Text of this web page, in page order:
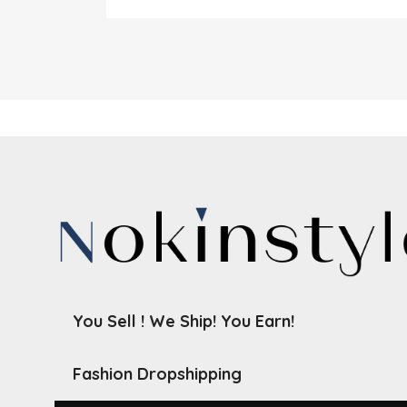
You Sell ! We Ship! You Earn!
Fashion Dropshipping